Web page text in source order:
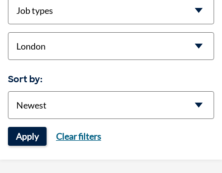
location
Sort by:
Sort
Apply Clear filters